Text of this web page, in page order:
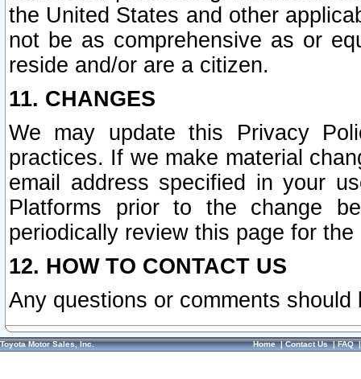
the United States and other
not be as comprehensive as or
reside and/or are a citizen.
11. CHANGES
We may update this Privacy
practices. If we make material
email address specified in your
Platforms prior to the change
periodically review this page for
12. HOW TO CONTACT US
Any questions or comments
Toyota Motor Sales, Inc. Home|Contact Us|FAQ